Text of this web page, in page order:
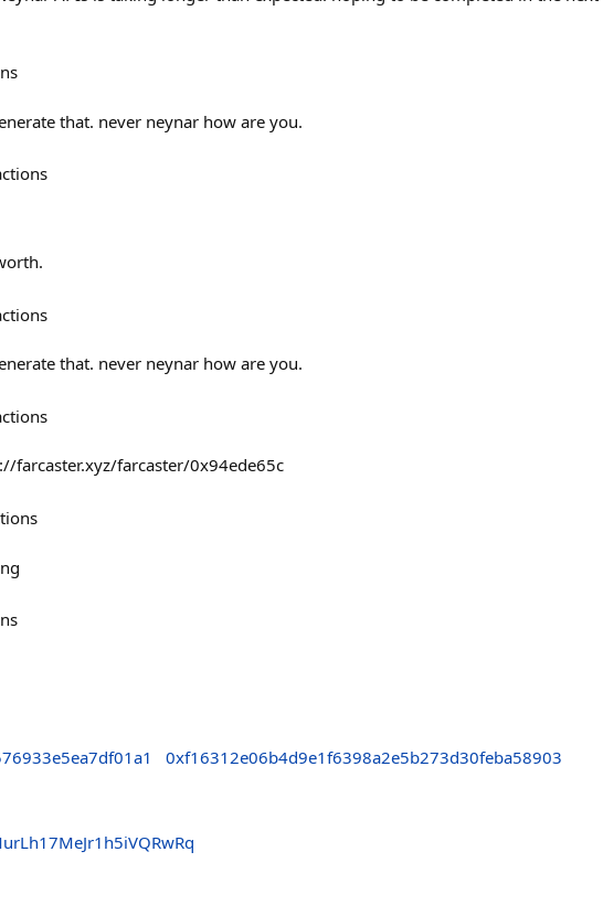
that. never neynar how are you.
that. never neynar how are you.
farcaster.xyz/farcaster/0x94ede65c
0xf16312e06b4d9e1f6398a2e5b273d30feba58903